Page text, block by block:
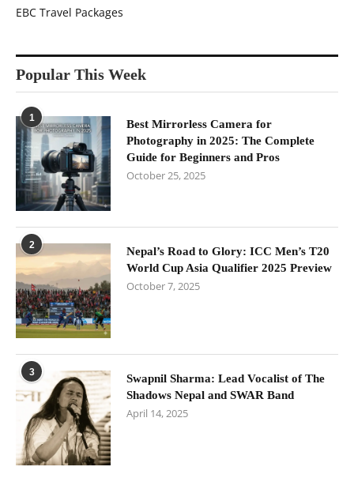
EBC Travel Packages
Popular This Week
1
Best Mirrorless Camera for
Photography in 2025: The Complete
Guide for Beginners and Pros
October 25, 2025
2
Nepal’s Road to Glory: ICC Men’s T20
World Cup Asia Qualifier 2025 Preview
October 7, 2025
3
Swapnil Sharma: Lead Vocalist of The
Shadows Nepal and SWAR Band
April 14, 2025